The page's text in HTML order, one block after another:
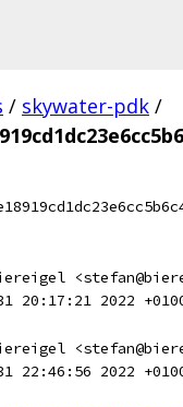
/ skywater-pdk /
20:17:21 2022
22:46:56 2022